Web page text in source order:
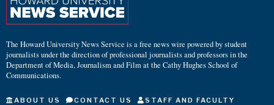
The Howard University News Service is a free news wire powered by student
journalists under the direction of professional journalists and professors in the
Department of Media, Journalism and Film at the Cathy Hughes School of
Communications.
ABOUT US CONTACT US
STAFF AND FACULTY